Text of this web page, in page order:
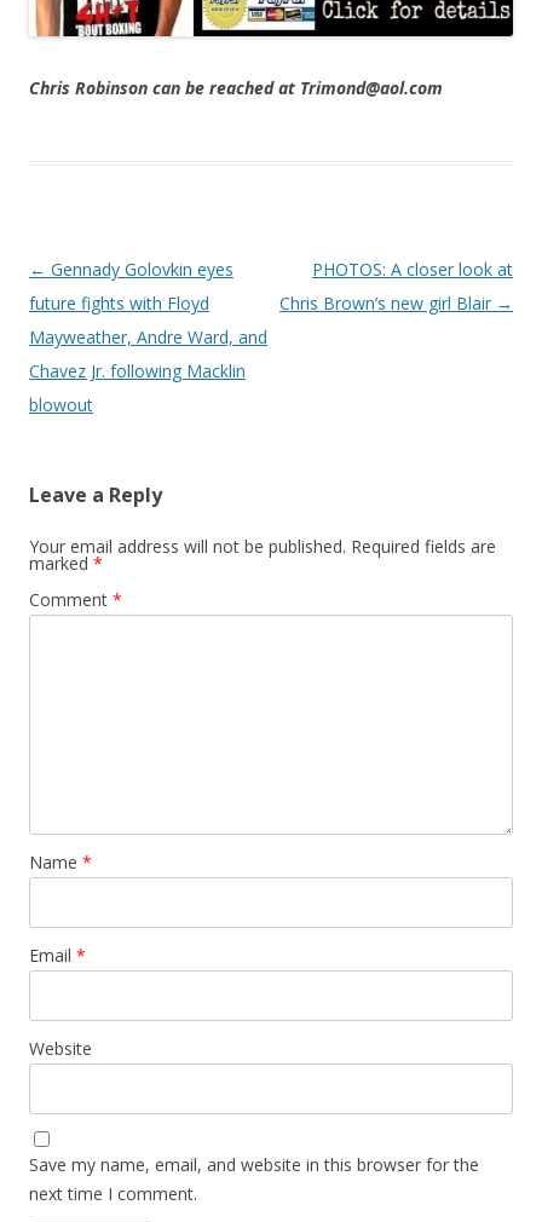
Chris Robinson can be reached at Trimond@aol.com
Post navigation
← Gennady Golovkin eyes
future fights with Floyd
Mayweather, Andre Ward, and
Chavez Jr. following Macklin
blowout
PHOTOS: A closer look at
Chris Brown’s new girl Blair →
Leave a Reply
Your email address will not be published. Required fields are
marked *
Comment *
Name *
Email *
Website
Save my name, email, and website in this browser for the
next time I comment.